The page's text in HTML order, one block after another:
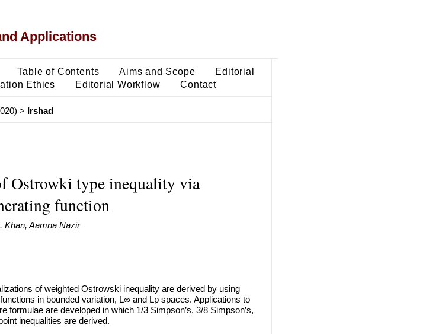
Applications
Table of Contents Aims and Scope
Editorial
Ethics Editorial Workflow Contact
> Irshad
Ostrowki type inequality via
function
Khan, Aamna Nazir
of weighted Ostrowski inequality are derived by using
in bounded variation, L∞ and Lp spaces. Applications to
formulae are developed in which 1/3 Simpson’s, 3/8 Simpson’s,
inequalities are derived.